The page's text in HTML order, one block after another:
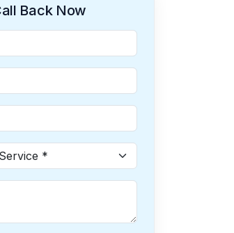
Back Now